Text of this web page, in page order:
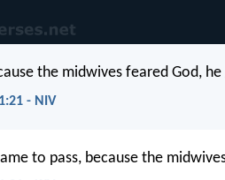
the midwives feared God,
- NIV
to pass, because the